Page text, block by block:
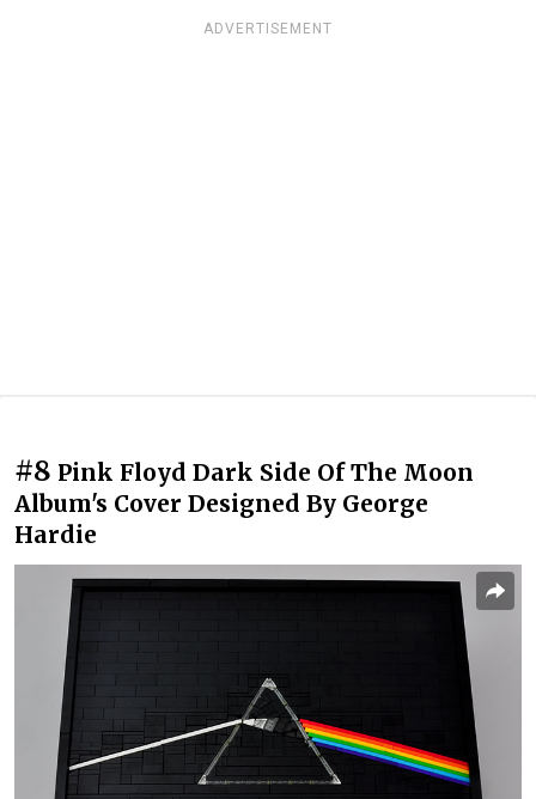
ADVERTISEMENT
#8 Pink Floyd Dark Side Of The Moon
Album's Cover Designed By George
Hardie